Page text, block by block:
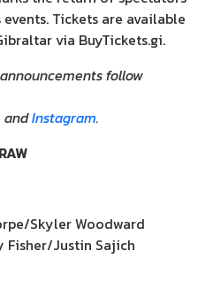
Tickets are available
via BuyTickets.gi.
follow
andInstagram.
Skyler Woodward
Fisher/Justin Sajich